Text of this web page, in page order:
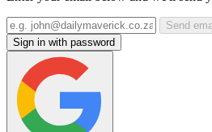
Send
Sign in with password